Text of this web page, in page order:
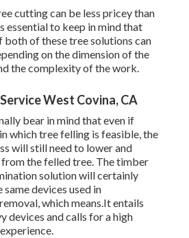
cutting can be less pricey than
essential to keep in mind that
both of these tree solutions can
on the dimension of the
the complexity of the work.
West Covina, CA
bear in mind that even if
which tree felling is feasible, the
will still need to lower and
the felled tree. The timber
solution will certainly
devices used in
which means.It entails
devices and calls for a high